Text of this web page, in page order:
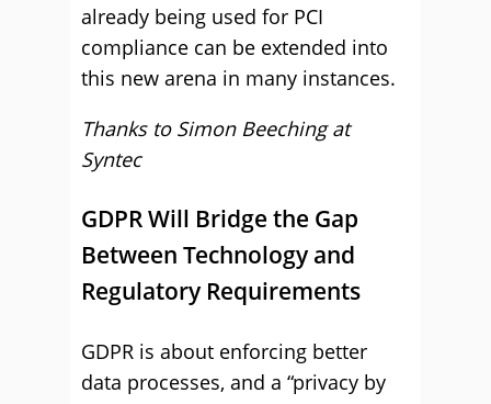
already being used for PCI
compliance can be extended into
this new arena in many instances.
Thanks to Simon Beeching at
Syntec
GDPR Will Bridge the Gap
Between Technology and
Regulatory Requirements
GDPR is about enforcing better
data processes, and a “privacy by